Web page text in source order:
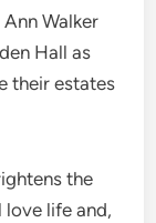
Walker
Hall as
their estates
the
love life and,